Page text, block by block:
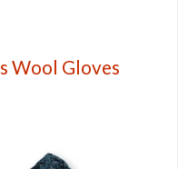
Wool Gloves